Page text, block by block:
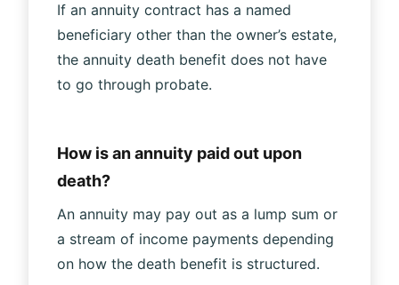
If an annuity contract has a named
beneficiary other than the owner’s estate,
the annuity death benefit does not have
to go through probate.
How is an annuity paid out upon
death?
An annuity may pay out as a lump sum or
a stream of income payments depending
on how the death benefit is structured.